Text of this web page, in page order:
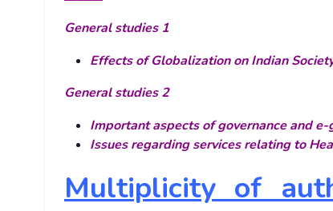
General studies 1
Effects of Globalization on Indian
General studies 2
Important aspects of governance and e-
Issues regarding services relating to
Multiplicity of